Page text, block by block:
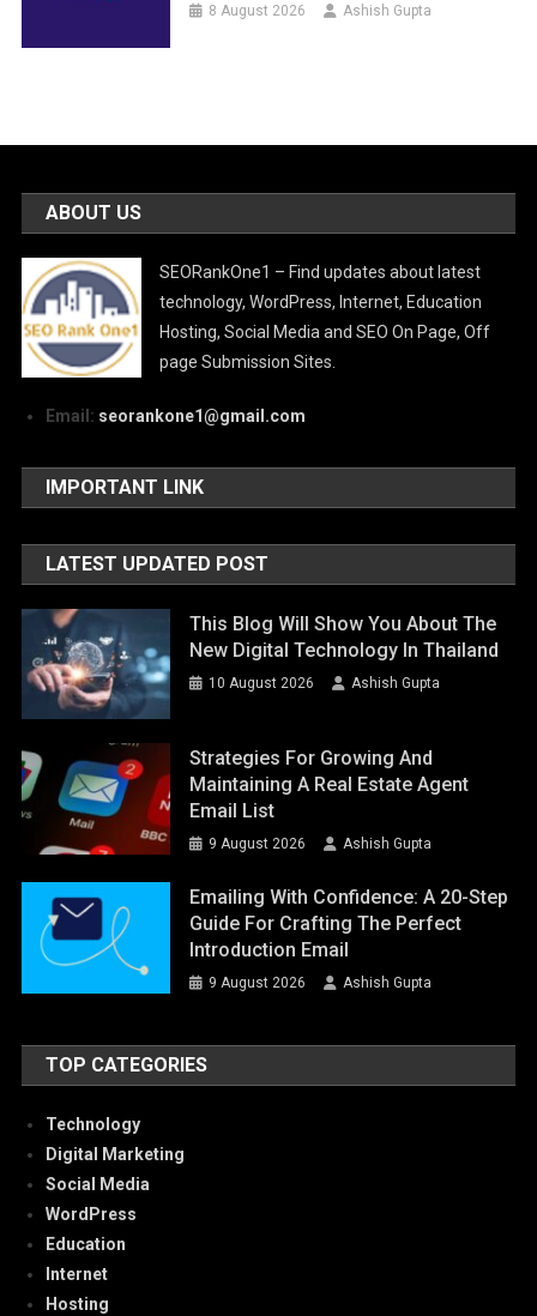
8 August 2026 Ashish Gupta
ABOUT US
SEORankOne1 – Find updates about latest
technology, WordPress, Internet, Education
Hosting, Social Media and SEO On Page, Off
page Submission Sites.
Email: seorankone1@gmail.com
IMPORTANT LINK
LATEST UPDATED POST
This Blog Will Show You About The
New Digital Technology In Thailand
10 August 2026 Ashish Gupta
Strategies For Growing And
Maintaining A Real Estate Agent
Email List
9 August 2026 Ashish Gupta
Emailing With Confidence: A 20-Step
Guide For Crafting The Perfect
Introduction Email
9 August 2026 Ashish Gupta
TOP CATEGORIES
Technology
Digital Marketing
Social Media
WordPress
Education
Internet
Hosting